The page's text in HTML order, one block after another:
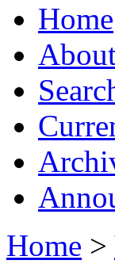
Home
Home >